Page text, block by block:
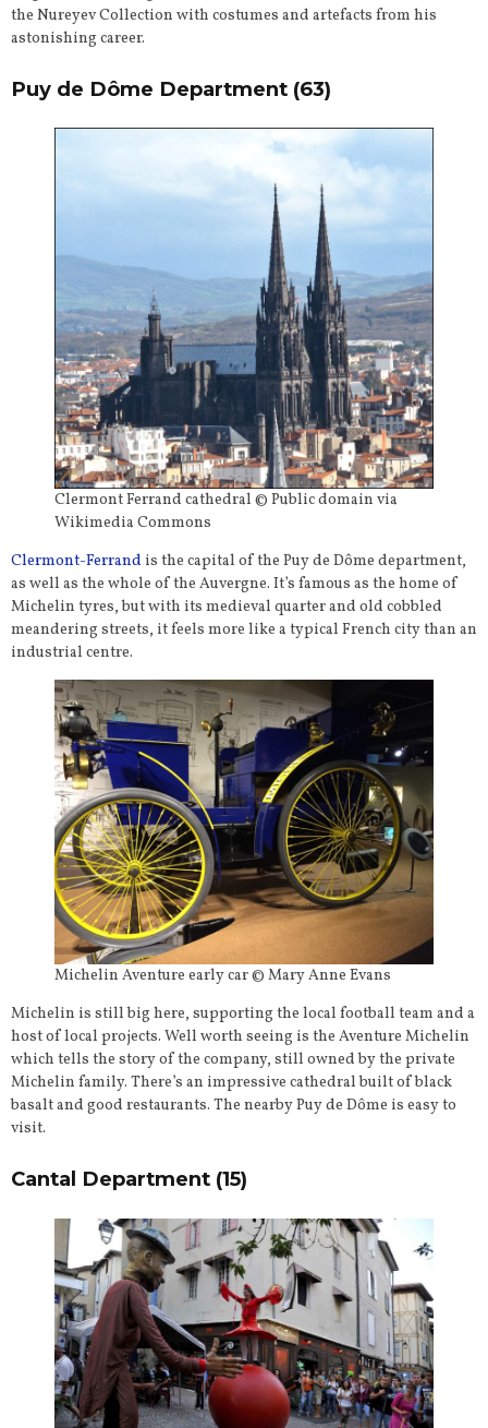
the Nureyev Collection with costumes and artefacts from his
astonishing career.
Puy de Dôme Department (63)
Clermont Ferrand cathedral © Public domain via
Wikimedia Commons
Clermont-Ferrand is the capital of the Puy de Dôme department,
as well as the whole of the Auvergne. It’s famous as the home of
Michelin tyres, but with its medieval quarter and old cobbled
meandering streets, it feels more like a typical French city than an
industrial centre.
Michelin Aventure early car © Mary Anne Evans
Michelin is still big here, supporting the local football team and a
host of local projects. Well worth seeing is the Aventure Michelin
which tells the story of the company, still owned by the private
Michelin family. There’s an impressive cathedral built of black
basalt and good restaurants. The nearby Puy de Dôme is easy to
visit.
Cantal Department (15)